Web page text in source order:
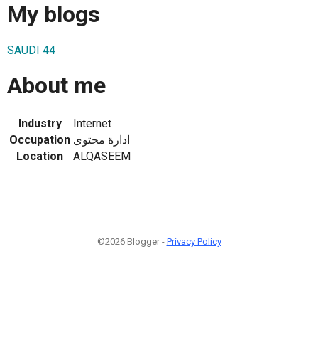
My blogs
SAUDI 44
About me
Industry
Internet
Occupation ادارة محتوى
Location
ALQASEEM
©2026 Blogger - Privacy Policy